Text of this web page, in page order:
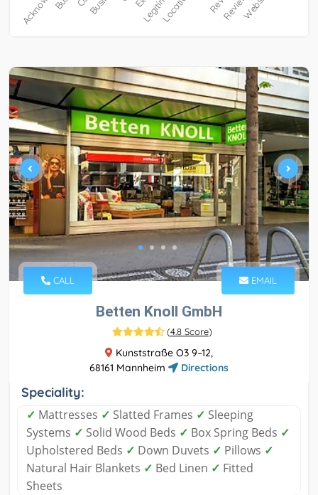
CALL EMAIL
Betten Knoll GmbH
(4.8 Score)
Kunststraße O3 9–12,
68161 Mannheim
Directions
Speciality:
✓ Mattresses ✓ Slatted Frames ✓ Sleeping
Systems ✓ Solid Wood Beds ✓ Box Spring Beds ✓
Upholstered Beds ✓ Down Duvets ✓ Pillows ✓
Natural Hair Blankets ✓ Bed Linen ✓ Fitted
Sheets